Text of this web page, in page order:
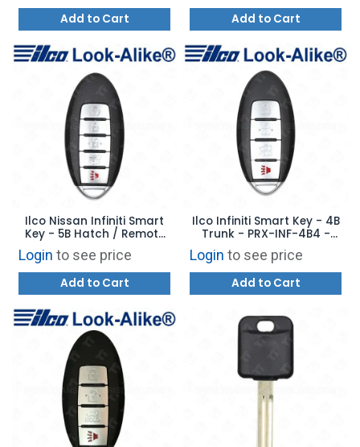
Add to Cart Add to Cart
Ilco Nissan Infiniti Smart
Key - 5B Hatch / Remote
Start - PRX-INF-5B2 -
Replaces: CWTWB1G744
Login to see price
Add to Cart
Ilco Infiniti Smart Key - 4B
Trunk - PRX-INF-4B4 -
Replaces: 285E3-4HB0C
Login to see price
Add to Cart